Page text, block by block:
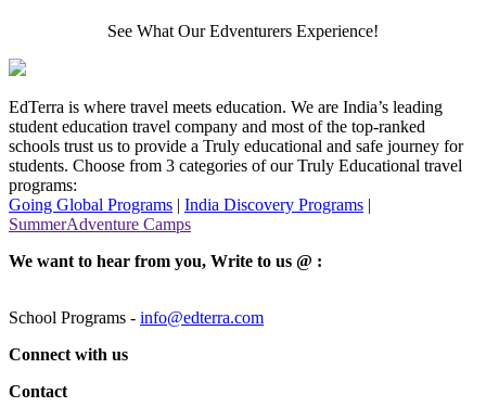
See What Our Edventurers Experience!
EdTerra is where travel meets education. We are India’s leading
student education travel company and most of the top-ranked
schools trust us to provide a Truly educational and safe journey for
students. Choose from 3 categories of our Truly Educational travel
programs:
Going Global Programs | India Discovery Programs |
SummerAdventure Camps
We want to hear from you, Write to us @ :
School Programs - info@edterra.com
Connect with us
Contact